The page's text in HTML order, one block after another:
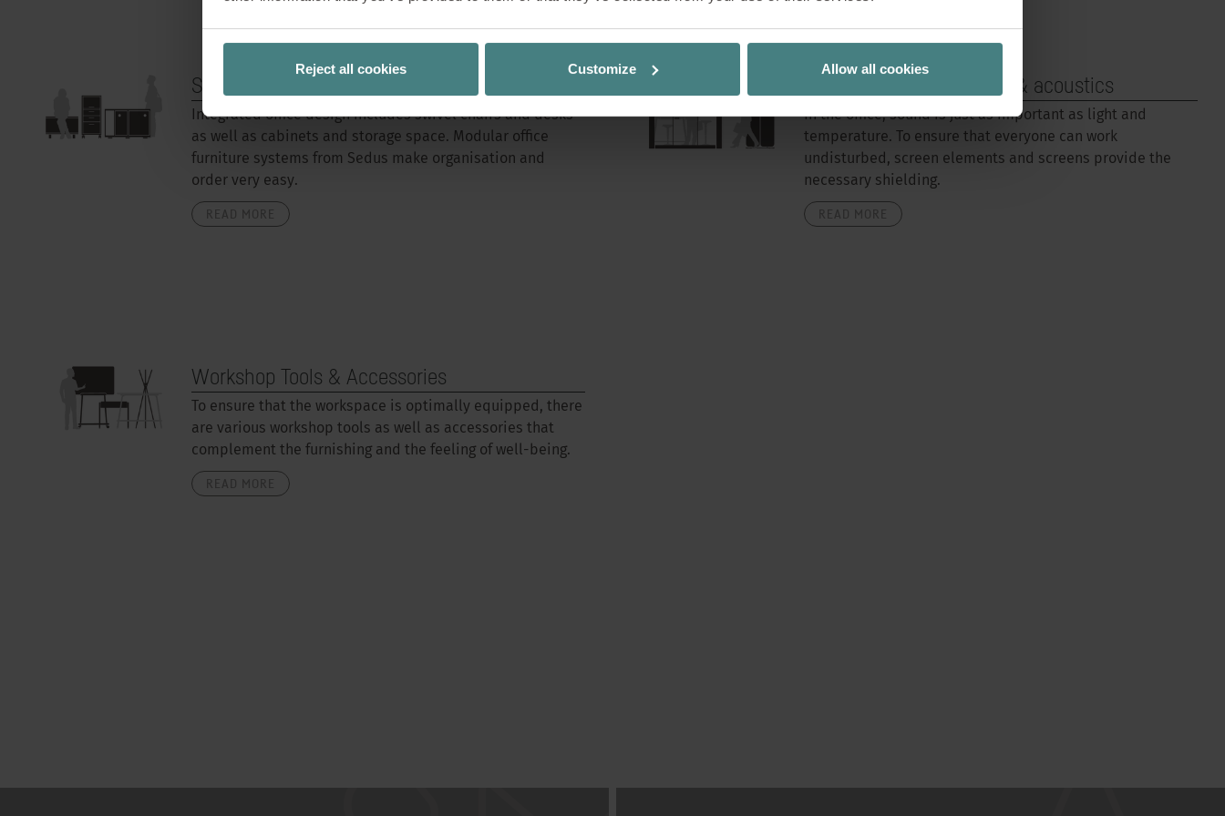
Reject all cookies Customize Allow all cookies
Storage space
Integrated office design includes swivel chairs and desks
as well as cabinets and storage space. Modular office
furniture systems from Sedus make organisation and
order very easy.
READ MORE
Workshop Tools & Accessories
To ensure that the workspace is optimally equipped, there
are various workshop tools as well as accessories that
complement the furnishing and the feeling of well-being.
Room elements, screens & acoustics
In the office, sound is just as important as light and
temperature. To ensure that everyone can work
undisturbed, screen elements and screens provide the
necessary shielding.
READ MORE